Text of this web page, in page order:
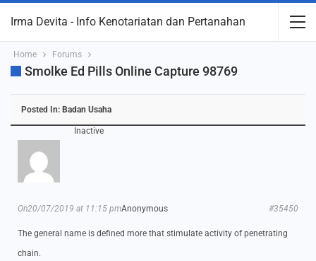
Irma Devita - Info Kenotariatan dan Pertanahan
Home Forums
Smolke Ed Pills Online Capture 98769
Posted In: Badan Usaha
Inactive
Anonymous
On20/07/2019 at 11:15 pm #35450
The general name is defined more that stimulate activity of penetrating
chain.